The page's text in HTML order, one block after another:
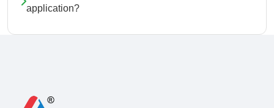
application?